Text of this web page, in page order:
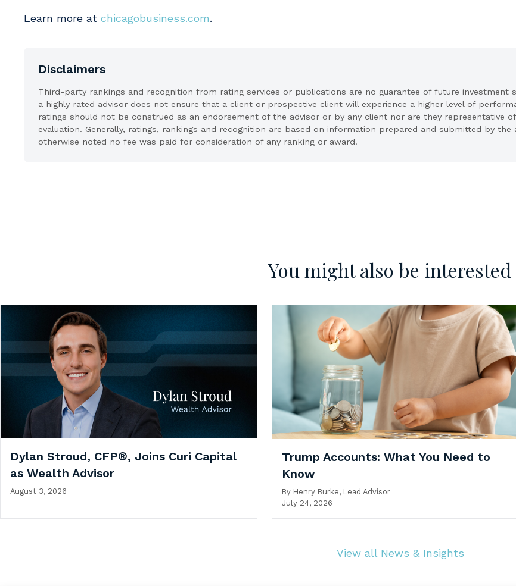
Learn more at chicagobusiness.com.
Disclaimers
Third-party rankings and recognition from rating services or publications are no guarantee of future investment
a highly rated advisor does not ensure that a client or prospective client will experience a higher level of
ratings should not be construed as an endorsement of the advisor or by any client nor are they representative of
evaluation. Generally, ratings, rankings and recognition are based on information prepared and submitted by the
otherwise noted no fee was paid for consideration of any ranking or award.
You might also be
Dylan Stroud, CFP®, Joins Curi Capital
as Wealth Advisor
August 3, 2026
Trump Accounts: What You Need to
Know
By Henry Burke, Lead Advisor
July 24, 2026
View all News & Insights